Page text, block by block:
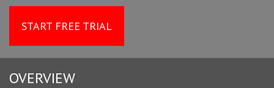
START FREE TRIAL
OVERVIEW